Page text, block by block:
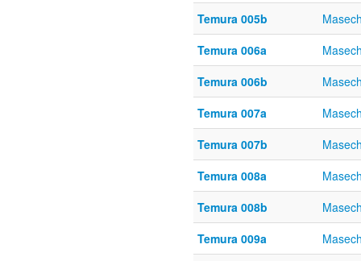
Temura 005b
Temura 006a
Temura 006b
Temura 007a
Temura 007b
Temura 008a
Temura 008b
Temura 009a